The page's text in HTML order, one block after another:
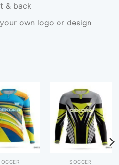
& back
own logo or design
SOCCER